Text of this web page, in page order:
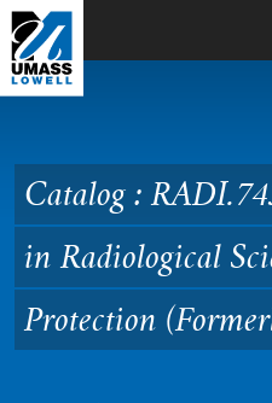
Skip to Main Content
Master's
and
(Formerly
Catalog :
in Radiological
Protection